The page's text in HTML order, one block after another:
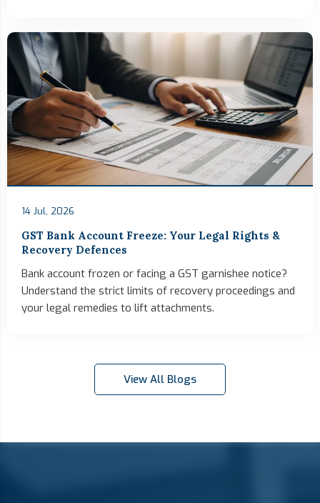
14 Jul, 2026
GST Bank Account Freeze: Your Legal Rights &
Recovery Defences
Bank account frozen or facing a GST garnishee notice?
Understand the strict limits of recovery proceedings and
your legal remedies to lift attachments.
View All Blogs